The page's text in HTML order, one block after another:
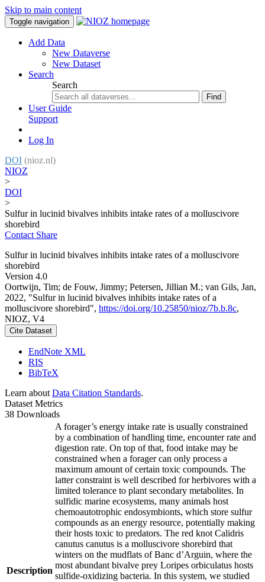
Skip to main content
Toggle navigation
Add Data
New Dataverse
New Dataset
Search
Search
Find
User Guide
Support
Log In
DOI (nioz.nl)
NIOZ
>
DOI
>
Sulfur in lucinid bivalves inhibits intake rates of a molluscivore
shorebird
Contact Share
Sulfur in lucinid bivalves inhibits intake rates of a molluscivore
shorebird
Version 4.0
Oortwijn, Tim; de Fouw, Jimmy; Petersen, Jillian M.; van Gils, Jan,
2022, "Sulfur in lucinid bivalves inhibits intake rates of a
molluscivore shorebird", https://doi.org/10.25850/nioz/7b.b.8c,
NIOZ, V4
Cite Dataset
EndNote XML
RIS
BibTeX
Learn about Data Citation Standards.
Dataset Metrics
38 Downloads
Description
A forager’s energy intake rate is usually constrained
by a combination of handling time, encounter rate and
digestion rate. On top of that, food intake may be
constrained when a forager can only process a
maximum amount of certain toxic compounds. The
latter constraint is well described for herbivores with a
limited tolerance to plant secondary metabolites. In
sulfidic marine ecosystems, many animals host
chemoautotrophic endosymbionts, which store sulfur
compounds as an energy resource, potentially making
their hosts toxic to predators. The red knot Calidris
canutus canutus is a molluscivore shorebird that
winters on the mudflats of Banc d’Arguin, where the
most abundant bivalve prey Loripes orbiculatus hosts
sulfide-oxidizing bacteria. In this system, we studied